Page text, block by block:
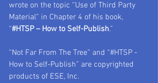
wrote on the topic “Use of Third Party
Material” in Chapter 4 of his book,
“#HTSP – How to Self-Publish.”
“Not Far From The Tree” and “#HTSP -
How to Self-Publish” are copyrighted
products of ESE, Inc.